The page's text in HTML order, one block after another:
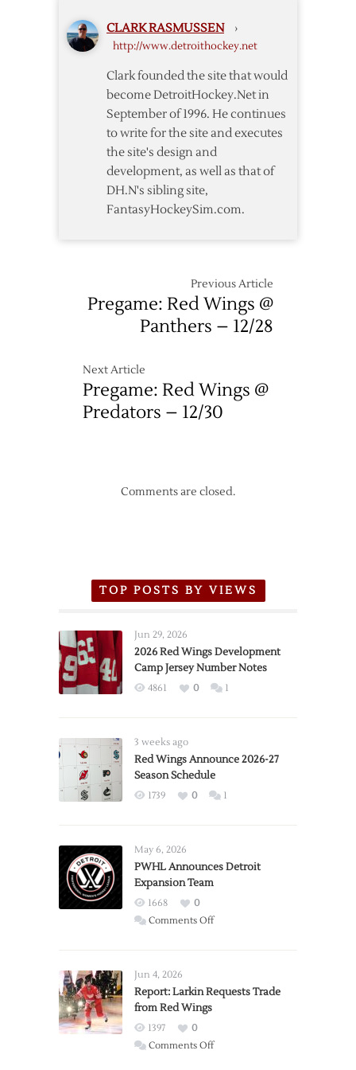
CLARK RASMUSSEN ›
http://www.detroithockey.net
Clark founded the site that would
become DetroitHockey.Net in
September of 1996. He continues
to write for the site and executes
the site's design and
development, as well as that of
DH.N's sibling site,
FantasyHockeySim.com.
Previous Article
Pregame: Red Wings @
Panthers – 12/28
Next Article
Pregame: Red Wings @
Predators – 12/30
Comments are closed.
TOP POSTS BY VIEWS
Jun 29, 2026
2026 Red Wings Development
Camp Jersey Number Notes
4861 0 1
3 weeks ago
Red Wings Announce 2026-27
Season Schedule
1739 0 1
May 6, 2026
PWHL Announces Detroit
Expansion Team
1668
0
Comments Offon
Expansion
Jun 4, 2026
Report: Larkin Requests Trade
from Red Wings
1397
0
Comments Offon